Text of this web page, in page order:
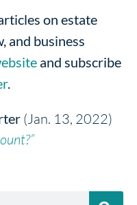
on estate
and business
and subscribe
.
(Jan. 13, 2022)